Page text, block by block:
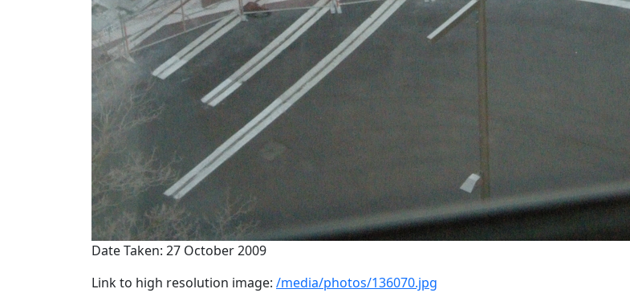
Date Taken: 27 October 2009
Link to high resolution image: /media/photos/136070.jpg